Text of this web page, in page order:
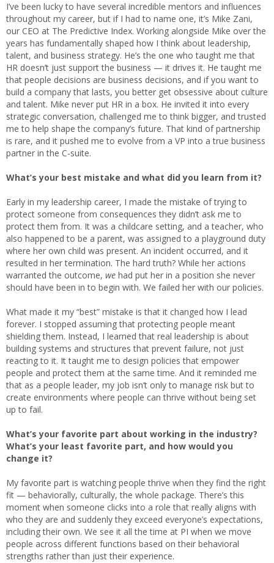
I’ve been lucky to have several incredible mentors and influences
throughout my career, but if I had to name one, it’s Mike Zani,
our CEO at The Predictive Index. Working alongside Mike over the
years has fundamentally shaped how I think about leadership,
talent, and business strategy. He’s the one who taught me that
HR doesn’t just support the business — it drives it. He taught me
that people decisions are business decisions, and if you want to
build a company that lasts, you better get obsessive about culture
and talent. Mike never put HR in a box. He invited it into every
strategic conversation, challenged me to think bigger, and trusted
me to help shape the company’s future. That kind of partnership
is rare, and it pushed me to evolve from a VP into a true business
partner in the C-suite.
What’s your best mistake and what did you learn from it?
Early in my leadership career, I made the mistake of trying to
protect someone from consequences they didn’t ask me to
protect them from. It was a childcare setting, and a teacher, who
also happened to be a parent, was assigned to a playground duty
where her own child was present. An incident occurred, and it
resulted in her termination. The hard truth? While her actions
warranted the outcome, we had put her in a position she never
should have been in to begin with. We failed her with our policies.
What made it my “best” mistake is that it changed how I lead
forever. I stopped assuming that protecting people meant
shielding them. Instead, I learned that real leadership is about
building systems and structures that prevent failure, not just
reacting to it. It taught me to design policies that empower
people and protect them at the same time. And it reminded me
that as a people leader, my job isn’t only to manage risk but to
create environments where people can thrive without being set
up to fail.
What’s your favorite part about working in the industry?
What’s your least favorite part, and how would you
change it?
My favorite part is watching people thrive when they find the right
fit — behaviorally, culturally, the whole package. There’s this
moment when someone clicks into a role that really aligns with
who they are and suddenly they exceed everyone’s expectations,
including their own. We see it all the time at PI when we move
people across different functions based on their behavioral
strengths rather than just their experience.